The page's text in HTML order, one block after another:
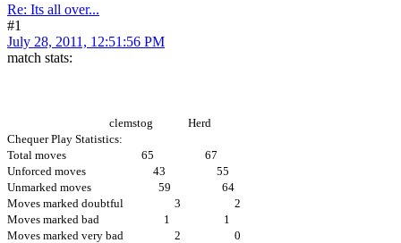
Re: Its all over...
#1
July 28, 2011, 12:51:56 PM
match stats:
clemstog Herd
Chequer Play Statistics:
Total moves 65 67
Unforced moves 43 55
Unmarked moves 59 64
Moves marked doubtful 3 2
Moves marked bad 1 1
Moves marked very bad 2 0